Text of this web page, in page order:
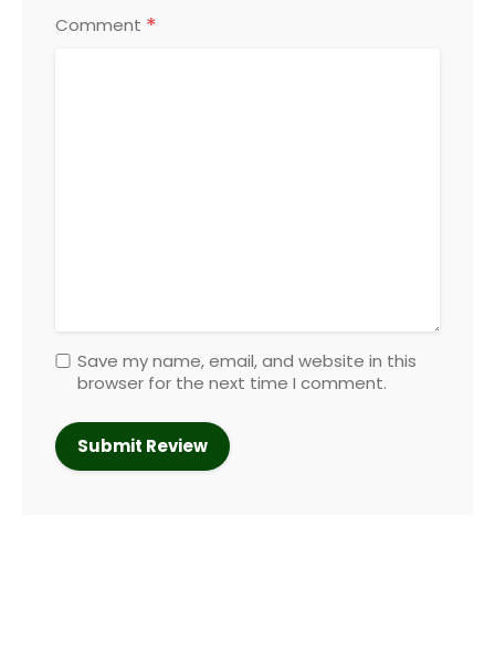
Comment *
Save my name, email, and website in this
browser for the next time I comment.